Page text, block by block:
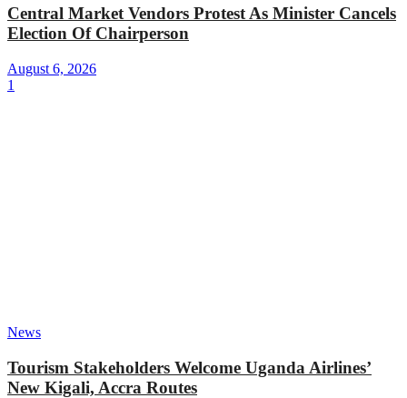
Central Market Vendors Protest As Minister Cancels
Election Of Chairperson
August 6, 2026
1
News
Tourism Stakeholders Welcome Uganda Airlines’
New Kigali, Accra Routes